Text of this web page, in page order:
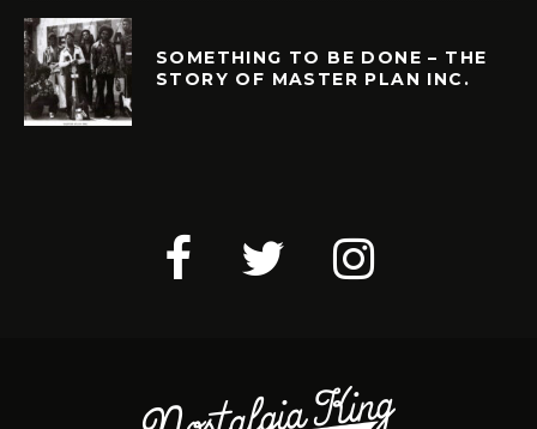
SOMETHING TO BE DONE – THE
STORY OF MASTER PLAN INC.